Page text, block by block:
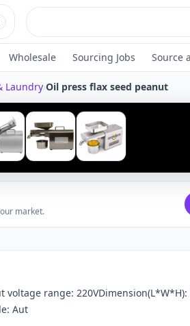
Wholesale Sourcing Jobs Source
Laundry›Oil press flax seed peanut
market.
range:
Aut